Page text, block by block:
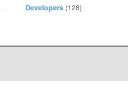
Developers (128)